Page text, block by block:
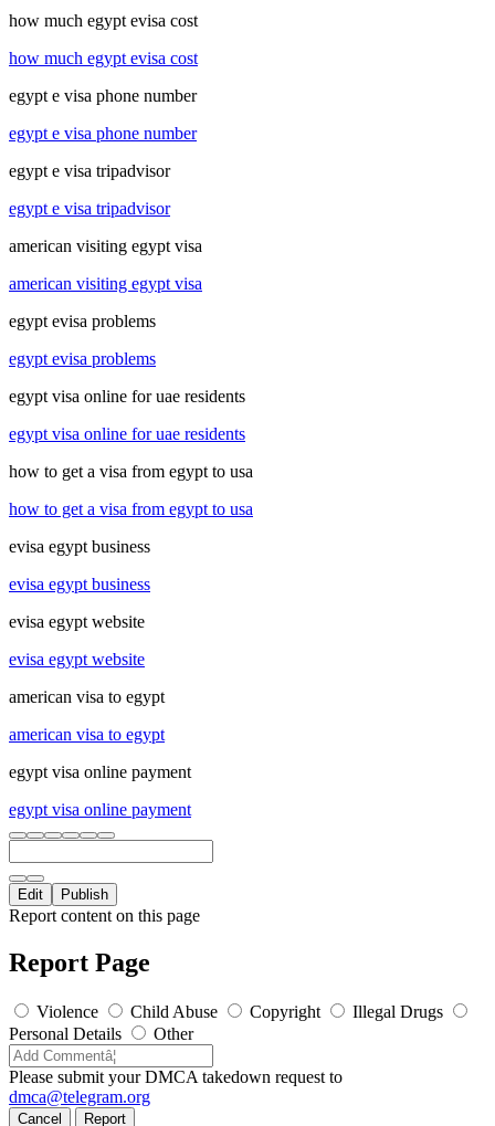
how much egypt evisa cost
how much egypt evisa cost
egypt e visa phone number
egypt e visa phone number
egypt e visa tripadvisor
egypt e visa tripadvisor
american visiting egypt visa
american visiting egypt visa
egypt evisa problems
egypt evisa problems
egypt visa online for uae residents
egypt visa online for uae residents
how to get a visa from egypt to usa
how to get a visa from egypt to usa
evisa egypt business
evisa egypt business
evisa egypt website
evisa egypt website
american visa to egypt
american visa to egypt
egypt visa online payment
egypt visa online payment
Edit Publish
Report content on this page
Report Page
Violence Child Abuse Copyright
Illegal Drugs
Personal Details
Other
Please submit your DMCA takedown request to
dmca@telegram.org
Cancel Report